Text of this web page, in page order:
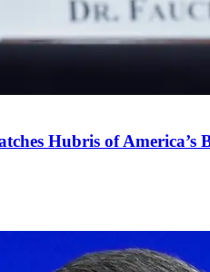
Hubris of America’s